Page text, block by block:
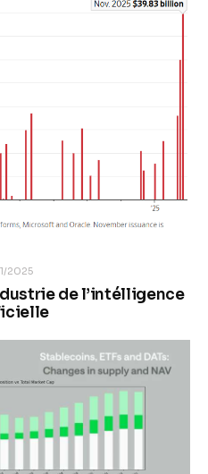
2025
de l’intélligence